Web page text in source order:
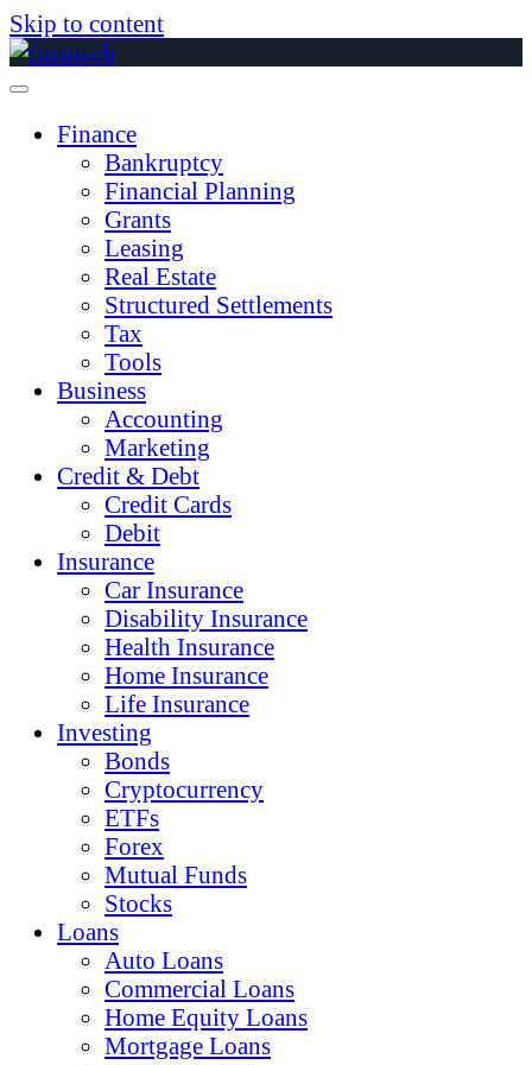
Skip to content
Finance
Bankruptcy
Financial Planning
Grants
Leasing
Real Estate
Structured Settlements
Tax
Tools
Business
Accounting
Marketing
Credit & Debt
Credit Cards
Debit
Insurance
Car Insurance
Disability Insurance
Health Insurance
Home Insurance
Life Insurance
Investing
Bonds
Cryptocurrency
ETFs
Forex
Mutual Funds
Stocks
Loans
Auto Loans
Commercial Loans
Home Equity Loans
Mortgage Loans